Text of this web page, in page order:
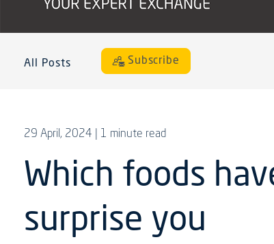
All Posts Subscribe
29 April, 2024 | 1 minute read
Which foods
surprise you